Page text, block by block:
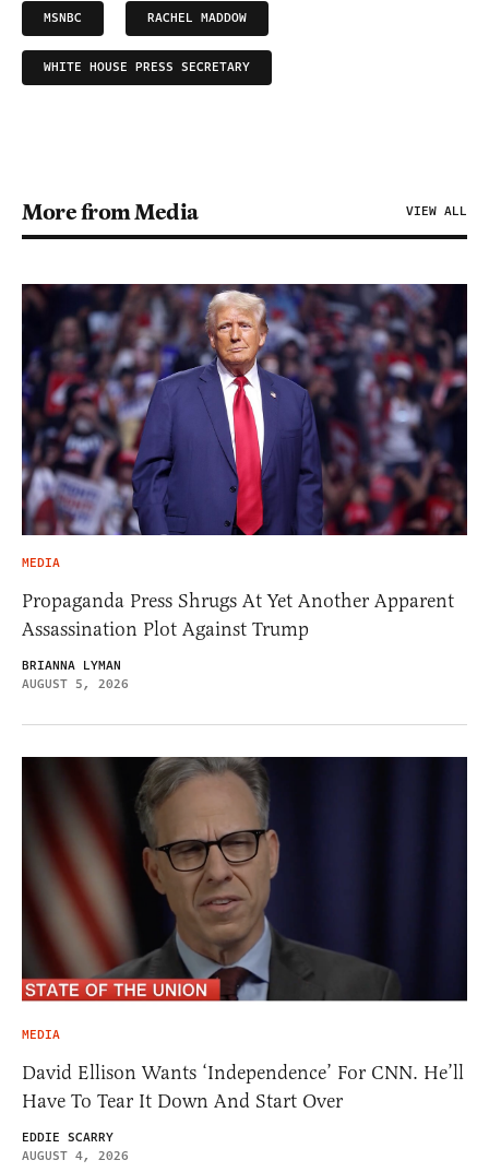
MSNBC RACHEL MADDOW
WHITE HOUSE PRESS SECRETARY
More from Media VIEW ALL
MEDIA
Propaganda Press Shrugs At Yet Another Apparent
Assassination Plot Against Trump
BRIANNA LYMAN
AUGUST 5, 2026
MEDIA
David Ellison Wants ‘Independence’ For CNN. He’ll
Have To Tear It Down And Start Over
EDDIE SCARRY
AUGUST 4, 2026